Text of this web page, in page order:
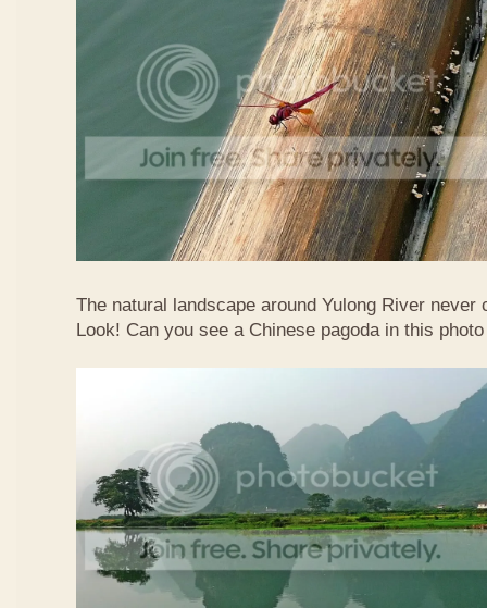
The natural landscape around Yulong River never
Look! Can you see a Chinese pagoda in this